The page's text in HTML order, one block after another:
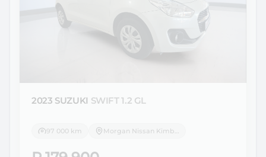
2023 SUZUKI SWIFT 1.2 GL
97 000 km Morgan Nissan Kimberley